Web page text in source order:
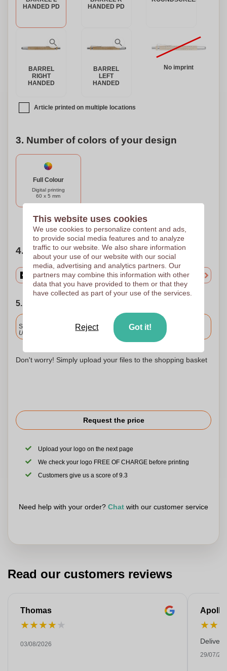
HANDED PD
HANDED PD
BARREL
RIGHT
HANDED
BARREL
LEFT
HANDED
No imprint
Article printed on multiple locations
3. Number of colors of your design
Full Colour
Digital printing
60 x 5 mm
Need help?Help me choose
4. Choose your quantity
5. Choose your shipping date
Included
Standard delivery
Upload and approve your files by 9.30am tomorrow.
Don't worry! Simply upload your files to the shopping basket
Request the price
Upload your logo on the next page
We check your logo FREE OF CHARGE before printing
Customers give us a score of 9.3
Need help with your order? Chat with our customer service
Read our customers reviews
Thomas
★★★★★
03/08/2026
★★
29/07/
This website uses cookies
We use cookies to personalize content and ads,
to provide social media features and to analyze
traffic to our website. We also share information
about your use of our website with our social
media, advertising and analytics partners. Our
partners may combine this information with other
data that you have provided to them or that they
have collected as part of your use of the services.
Reject Got it!